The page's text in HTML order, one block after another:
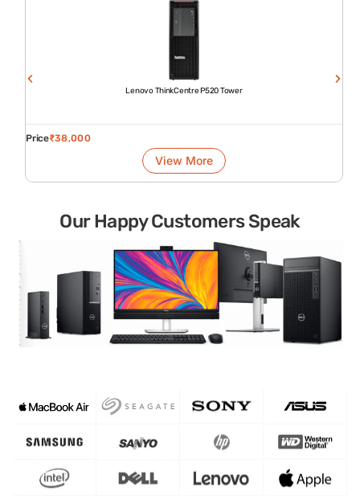
Lenovo ThinkCentre P520 Tower
Price₹38,000
View More
Our Happy Customers Speak